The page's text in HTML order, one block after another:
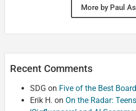
More by Paul
Recent Comments
SDG on Five of the Best
Erik H. on On the Radar: